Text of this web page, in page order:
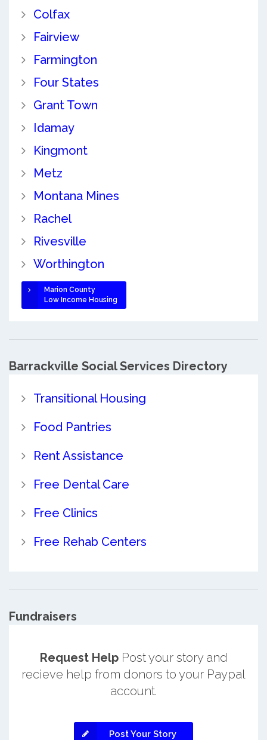
Colfax
Fairview
Farmington
Four States
Grant Town
Idamay
Kingmont
Metz
Montana Mines
Rachel
Rivesville
Worthington
Marion County
Low Income Housing
Barrackville Social Services Directory
Transitional Housing
Food Pantries
Rent Assistance
Free Dental Care
Free Clinics
Free Rehab Centers
Fundraisers
Request HelpPost your story and
recieve help from donors to your Paypal
account.
Post Your Story